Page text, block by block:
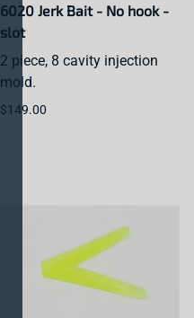
6020 Jerk Bait - No hook -
slot
2 piece, 8 cavity injection
mold.
$149.00